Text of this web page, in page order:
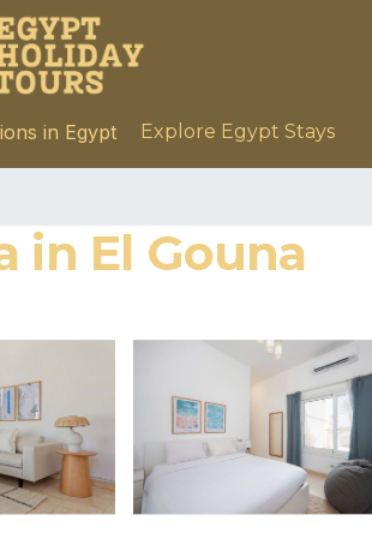
in Egypt Explore Egypt Stays
in El Gouna